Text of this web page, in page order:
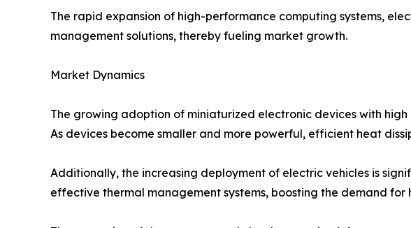
The rapid expansion of high-performance computing systems,
management solutions, thereby fueling market growth.
Market Dynamics
The growing adoption of miniaturized electronic devices with
As devices become smaller and more powerful, efficient heat
Additionally, the increasing deployment of electric vehicles is
effective thermal management systems, boosting the demand for